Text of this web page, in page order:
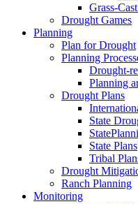
Grass-
Drought Games
Planning
Plan for Drought
Planning
Drought-
Planning
Drought Plans
State
State Plans
Tribal
Drought
Ranch Planning
Monitoring